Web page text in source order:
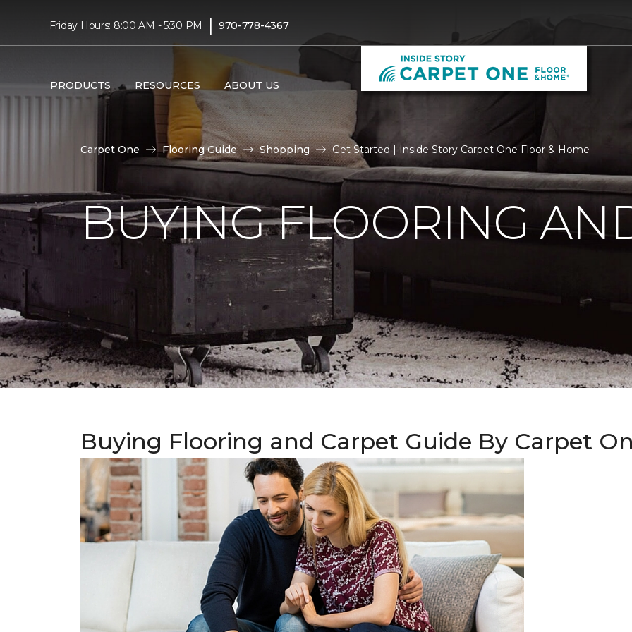
Friday Hours: 8:00 AM - 5:30 PM | 970-778-4367
PRODUCTS RESOURCES ABOUT US
Carpet One Flooring Guide Shopping Get Started | Inside Story Carpet One Floor & Home
BUYING FLOORING
Buying Flooring and Carpet Guide By Carpet